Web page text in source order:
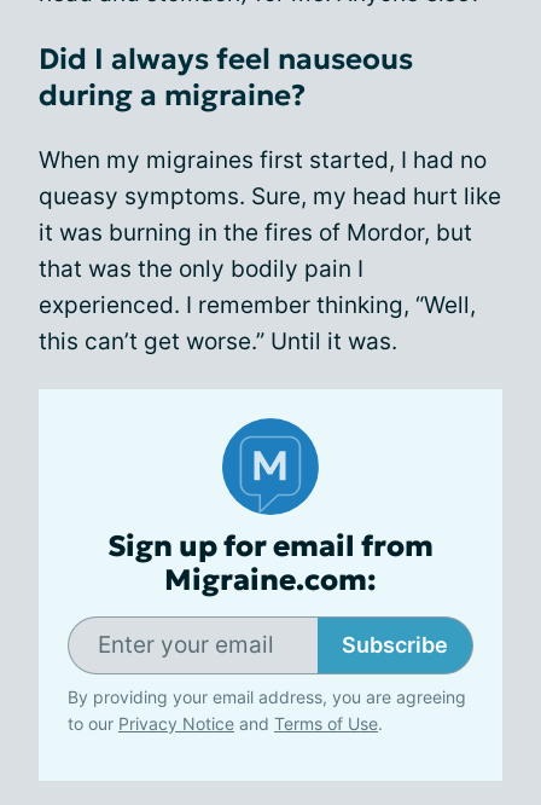
Did I always feel nauseous
during a migraine?
When my migraines first started, I had no
queasy symptoms. Sure, my head hurt like
it was burning in the fires of Mordor, but
that was the only bodily pain I
experienced. I remember thinking, “Well,
this can’t get worse.” Until it was.
Sign up for email from
Migraine.com:
Subscribe
By providing your email address, you are agreeing
to our Privacy Notice and Terms of Use.